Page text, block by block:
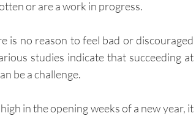
or are a work in progress.
is no reason to feel bad or discouraged
studies indicate that succeeding at
be a challenge.
in the opening weeks of a new year, it